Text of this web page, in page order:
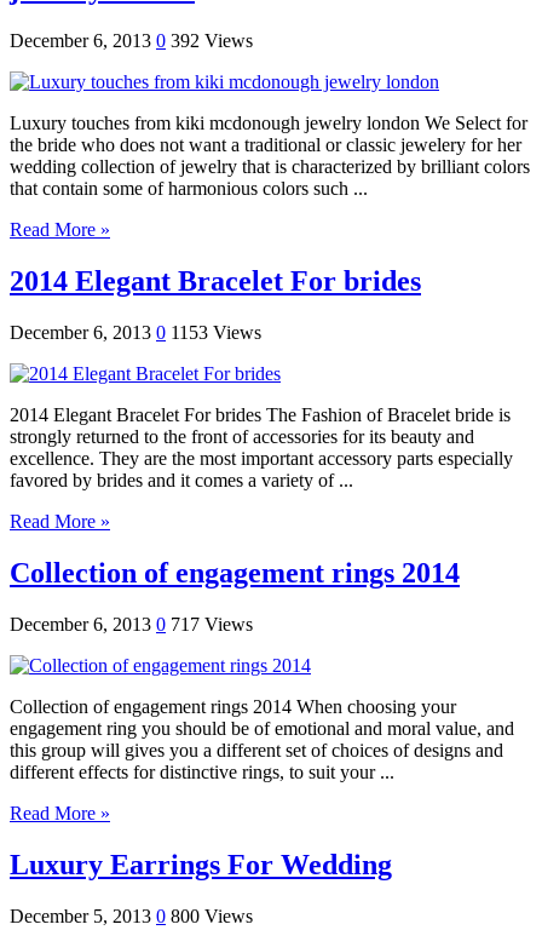
December 6, 2013 0 392 Views
Luxury touches from kiki mcdonough jewelry london We Select for
the bride who does not want a traditional or classic jewelery for her
wedding collection of jewelry that is characterized by brilliant colors
that contain some of harmonious colors such ...
Read More »
2014 Elegant Bracelet For brides
December 6, 2013 0 1153 Views
2014 Elegant Bracelet For brides The Fashion of Bracelet bride is
strongly returned to the front of accessories for its beauty and
excellence. They are the most important accessory parts especially
favored by brides and it comes a variety of ...
Read More »
Collection of engagement rings 2014
December 6, 2013 0 717 Views
Collection of engagement rings 2014 When choosing your
engagement ring you should be of emotional and moral value, and
this group will gives you a different set of choices of designs and
different effects for distinctive rings, to suit your ...
Read More »
Luxury Earrings For Wedding
December 5, 2013 0 800 Views